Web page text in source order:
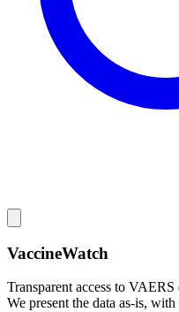
VaccineWatch
Transparent access to
We present the data as-is,